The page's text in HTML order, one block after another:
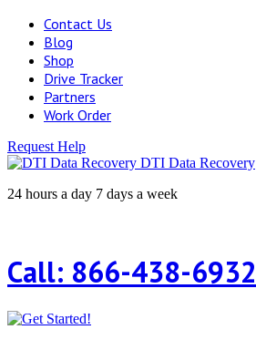
Contact Us
Blog
Shop
Drive Tracker
Partners
Work Order
Request Help
DTI Data Recovery
24 hours a day 7 days a week
Call: 866-438-6932